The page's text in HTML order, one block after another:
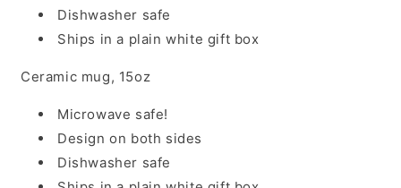
Dishwasher safe
Ships in a plain white gift box
Ceramic mug, 15oz
Microwave safe!
Design on both sides
Dishwasher safe